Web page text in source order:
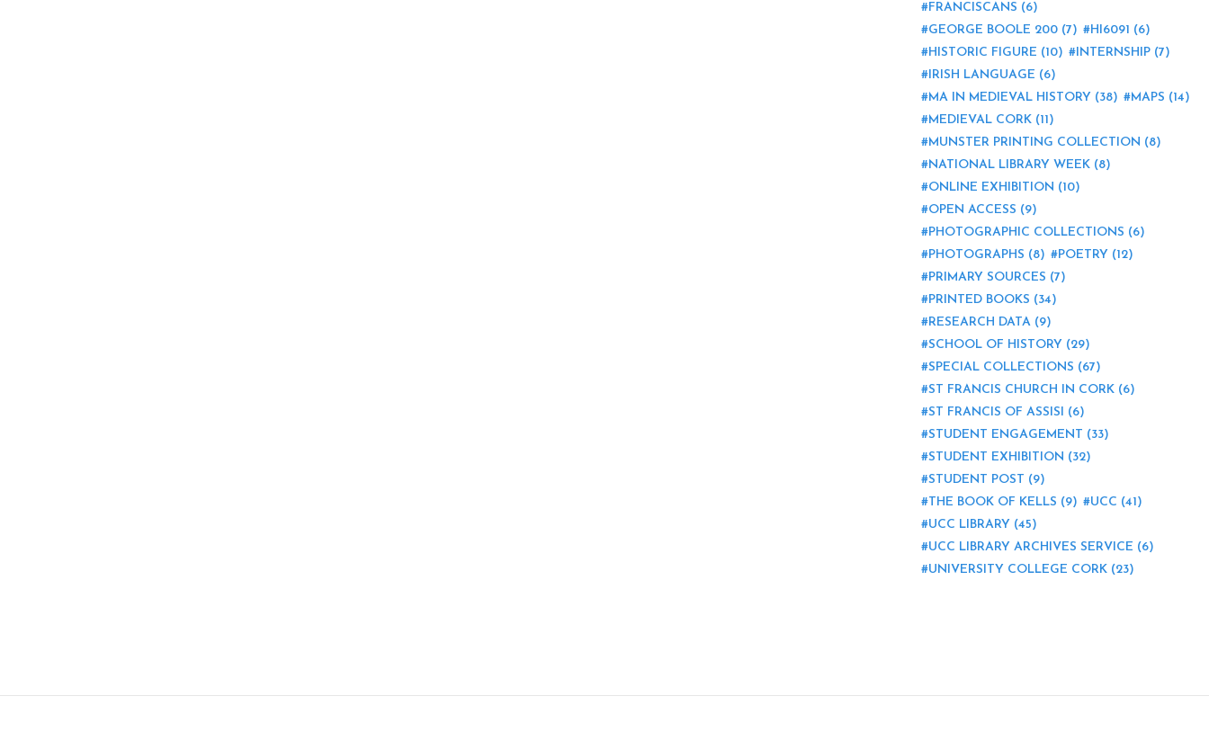
FRANCISCANS (6)
GEORGE BOOLE 200 (7) HI6091 (6)
HISTORIC FIGURE (10) INTERNSHIP (7)
IRISH LANGUAGE (6)
MA IN MEDIEVAL HISTORY (38) MAPS (14)
MEDIEVAL CORK (11)
MUNSTER PRINTING COLLECTION (8)
NATIONAL LIBRARY WEEK (8)
ONLINE EXHIBITION (10)
OPEN ACCESS (9)
PHOTOGRAPHIC COLLECTIONS (6)
PHOTOGRAPHS (8) POETRY (12)
PRIMARY SOURCES (7)
PRINTED BOOKS (34)
RESEARCH DATA (9)
SCHOOL OF HISTORY (29)
SPECIAL COLLECTIONS (67)
ST FRANCIS CHURCH IN CORK (6)
ST FRANCIS OF ASSISI (6)
STUDENT ENGAGEMENT (33)
STUDENT EXHIBITION (32)
STUDENT POST (9)
THE BOOK OF KELLS (9) UCC (41)
UCC LIBRARY (45)
UCC LIBRARY ARCHIVES SERVICE (6)
UNIVERSITY COLLEGE CORK (23)